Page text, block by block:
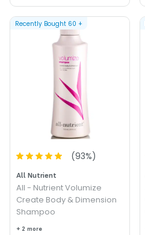
(93%)
All Nutrient
All - Nutrient Volumize
Create Body & Dimension
Shampoo
+ 2 more
Recently Bought 60 +